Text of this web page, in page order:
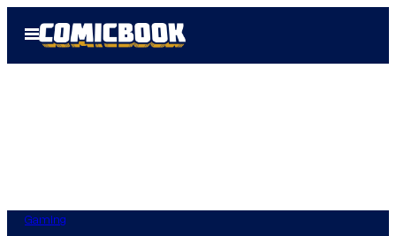
Open
Menu
Gaming